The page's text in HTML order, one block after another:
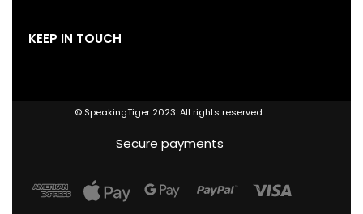
KEEP IN TOUCH
© SpeakingTiger 2023. All rights reserved.
Secure payments